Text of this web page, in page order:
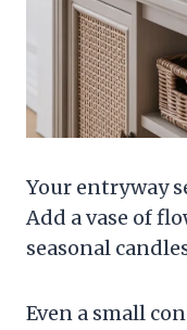
Your entryway
Add a vase of
seasonal
Even a small